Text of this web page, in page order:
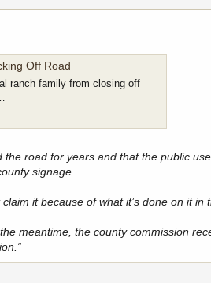
Off Road
ranch family from closing off
road for years and that the public
signage.
it because of what it’s done on it in
meantime, the county commission